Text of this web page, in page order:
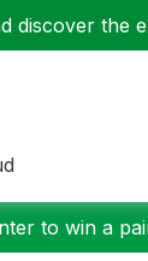
discover the
to win a